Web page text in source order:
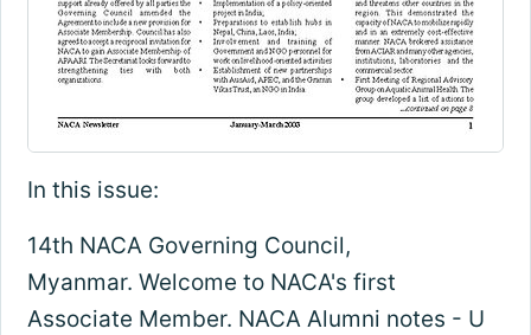
In this issue:
14th NACA Governing Council,
Myanmar. Welcome to NACA's first
Associate Member. NACA Alumni notes - U